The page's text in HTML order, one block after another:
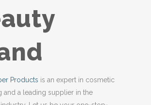
Products is an expert in cosmetic
and a leading supplier in the